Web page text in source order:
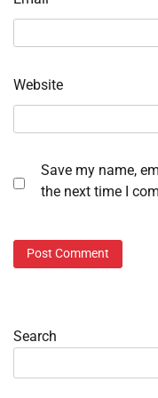
Website
Save my name,
the next time I
Search